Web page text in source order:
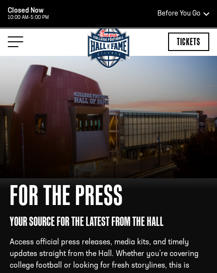
Closed Now
10:00 AM-5:00 PM
Before You Go
HOURS OF OPERATION
TEAM STORE HOURS
OPEN TODAY
Open Daily*
2:00 PM – 9:00 PM
*Hours are subject to change. Select spaces may be closed for
private events. Please view our upcoming space schedule before
your visit.
ADDRESS250 Marietta St., N.W, Atlanta, GA 30313
PHONE[404] 880-4800
TICKETS
FOR THE PRESS
YOUR SOURCE FOR THE LATEST FROM THE HALL
Access official press releases, media kits, and timely
updates straight from the Hall. Whether you're covering
college football or looking for fresh storylines, this is